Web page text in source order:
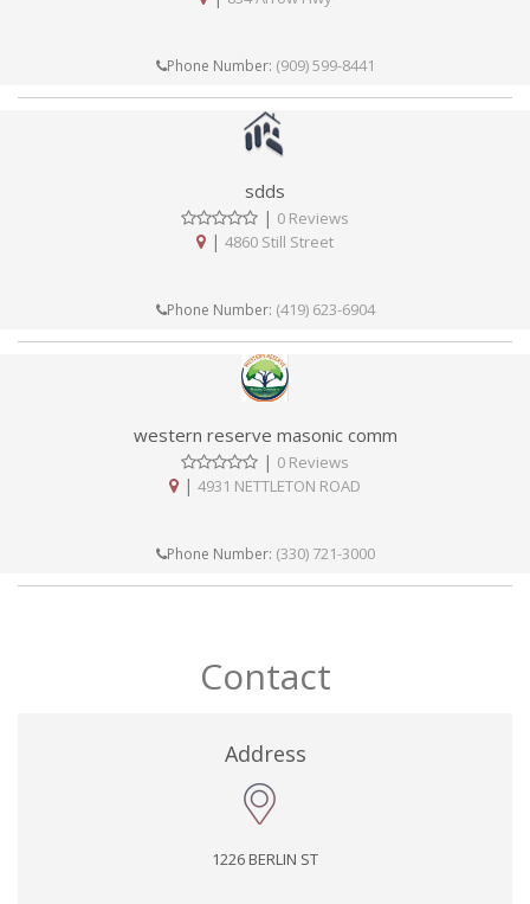
Phone Number: (909) 599-8441
sdds
| 0 Reviews
| 4860 Still Street
Phone Number: (419) 623-6904
western reserve masonic comm
| 0 Reviews
| 4931 NETTLETON ROAD
Phone Number: (330) 721-3000
Contact
Address
1226 BERLIN ST